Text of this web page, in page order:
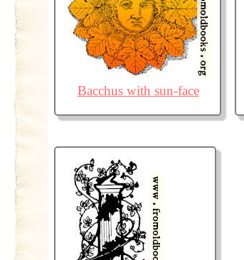
Bacchus with sun-face